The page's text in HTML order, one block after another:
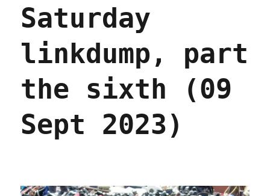
(19
Nov
Saturday
linkdump, part
the sixth (09
Sept 2023)